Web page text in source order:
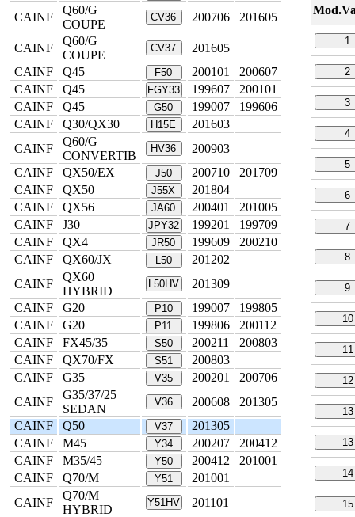
CAINF
Q60/G
COUPE
CV36 200706 201605
CAINF
Q60/G
COUPE
CV37
201605
CAINF
Q45 F50 200101
200607
CAINF
Q45 FGY33 199607
200101
CAINF
Q45 G50 199007
199606
CAINF
Q30/QX30 H15E
201603
CAINF
Q60/G
CONVERTIB
HV36
200903
CAINF
QX50/EX J50 200710
201709
CAINF
QX50 J55X
201804
CAINF
QX56 JA60 200401
201005
CAINF
J30 JPY32 199201
199709
CAINF
QX4 JR50 199609
200210
CAINF
QX60/JX L50
201202
CAINF
QX60
HYBRID
L50HV
201309
CAINF
G20 P10 199007
199805
CAINF
G20 P11 199806
200112
CAINF
FX45/35 S50 200211
200803
CAINF
QX70/FX S51
200803
CAINF
G35 V35 200201
200706
CAINF
G35/37/25
SEDAN
V36 200608
201305
CAINF
Q50 V37
201305
CAINF
M45 Y34 200207
200412
CAINF
M35/45 Y50 200412
201001
CAINF
Q70/M Y51
201001
CAINF
Q70/M
HYBRID
Y51HV
201101
1
2
3
4
5
6
7
8
9
10
11
12
13
13
14
15